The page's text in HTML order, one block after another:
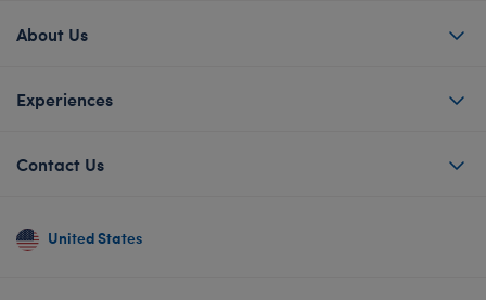
About Us
Experiences
Contact Us
United States